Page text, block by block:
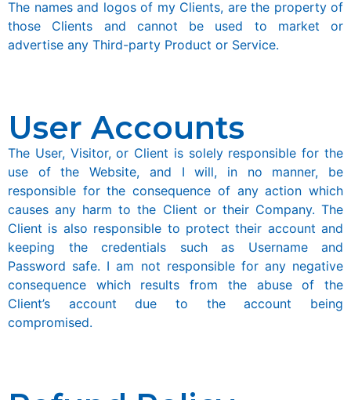
The names and logos of my Clients, are the property of
those Clients and cannot be used to market or
advertise any Third-party Product or Service.
User Accounts
The User, Visitor, or Client is solely responsible for the
use of the Website, and I will, in no manner, be
responsible for the consequence of any action which
causes any harm to the Client or their Company. The
Client is also responsible to protect their account and
keeping the credentials such as Username and
Password safe. I am not responsible for any negative
consequence which results from the abuse of the
Client’s account due to the account being
compromised.